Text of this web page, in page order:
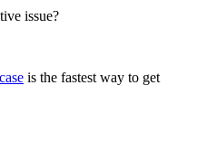
issue?
is the fastest way to get